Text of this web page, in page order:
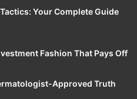
Your Complete Guide
Fashion That Pays Off
Approved Truth